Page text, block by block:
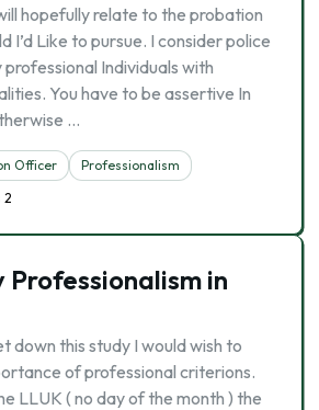
hopefully relate to the probation
I’d Like to pursue. I consider police
Individuals with
You have to be assertive In
…
Officer
Professionalism
2
Professionalism in
down this study I would wish to
of professional criterions.
LLUK ( no day of the month ) the